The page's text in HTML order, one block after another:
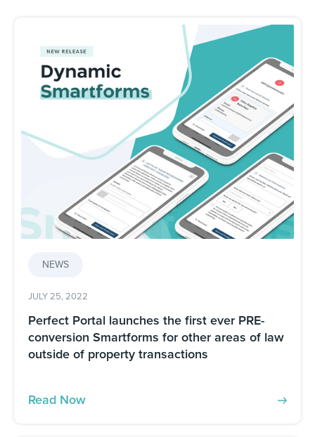
NEWS
JULY 25, 2022
Perfect Portal launches the first ever PRE-
conversion Smartforms for other areas of law
outside of property transactions
Read Now